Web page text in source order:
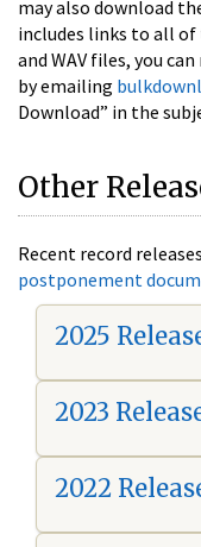
may also download
includes links to all of
and WAV files, you
by emailing
Download” in the
Other
Recent record
postponement
2025
2023
2022